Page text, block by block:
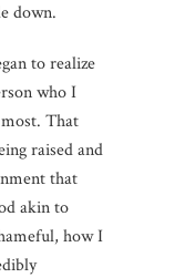
down.
to realize
who I
That
raised and
that
akin to
how I